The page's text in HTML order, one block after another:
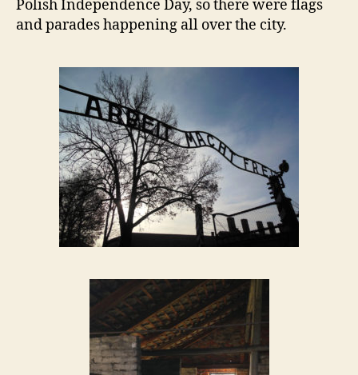
Polish Independence Day, so there were flags
and parades happening all over the city.